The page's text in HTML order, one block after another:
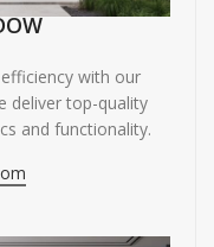
with our
deliver top-quality
and functionality.